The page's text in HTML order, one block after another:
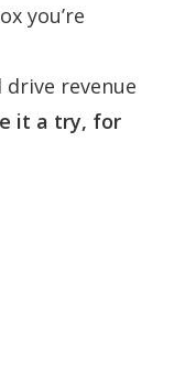
you’re
drive revenue
it a try, for